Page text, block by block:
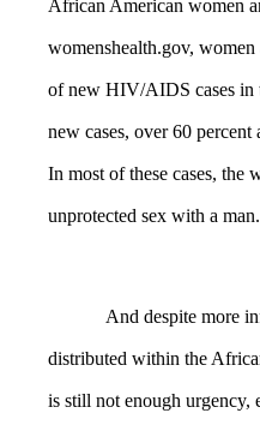
African American women
womenshealth.gov,
of new HIV/AIDS cases in
new cases, over 60
In most of these cases,
unprotected sex with a man.
And despite more
distributed within the
is still not enough urgency,